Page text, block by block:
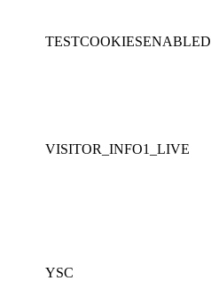
TESTCOOKIESENABLED
VISITOR_INFO1_LIVE
YSC